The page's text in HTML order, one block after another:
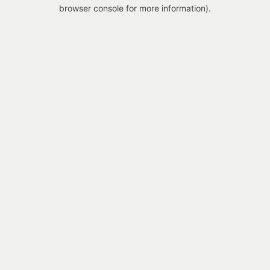
browser console for more information).